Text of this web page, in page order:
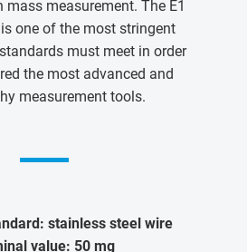
mass measurement. The E1
one of the most stringent
must meet in order
the most advanced and
measurement tools.
stainless steel wire
value: 50 mg